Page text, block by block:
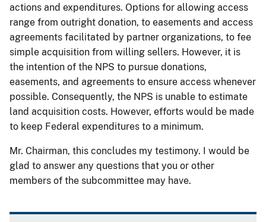
actions and expenditures. Options for allowing access
range from outright donation, to easements and access
agreements facilitated by partner organizations, to fee
simple acquisition from willing sellers. However, it is
the intention of the NPS to pursue donations,
easements, and agreements to ensure access whenever
possible. Consequently, the NPS is unable to estimate
land acquisition costs. However, efforts would be made
to keep Federal expenditures to a minimum.
Mr. Chairman, this concludes my testimony. I would be
glad to answer any questions that you or other
members of the subcommittee may have.